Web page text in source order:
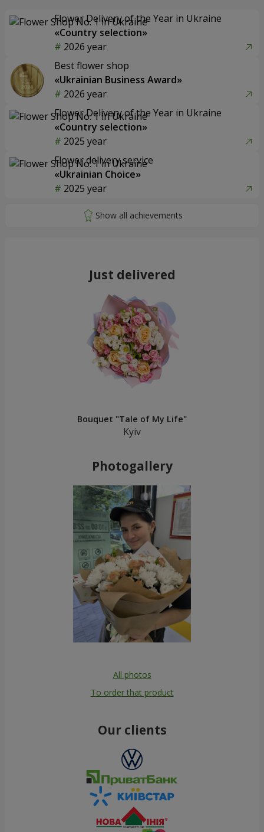
Flower Delivery of the Year in Ukraine
«Country selection»
2026 year
Best flower shop
«Ukrainian Business Award»
2026 year
Flower Delivery of the Year in Ukraine
«Country selection»
2025 year
Flower delivery service
«Ukrainian Choice»
2025 year
Just delivered
Bouquet "Tale of My Life"
Kyiv
Photogallery
All photos
To order that product
Our clients